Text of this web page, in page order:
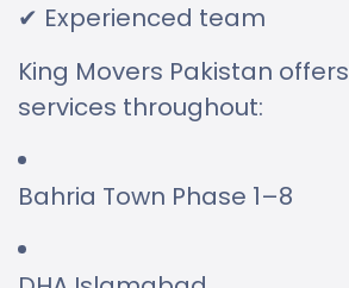
✔ Experienced team
King Movers Pakistan
services throughout:
Bahria Town Phase 1–8